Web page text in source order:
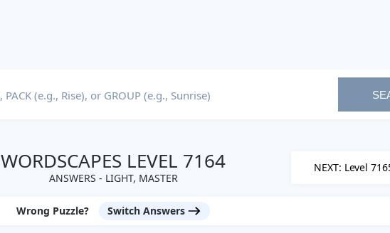
WORDSCAPES LEVEL 7164
ANSWERS - LIGHT, MASTER
NEXT: Level
Wrong Puzzle? Switch Answers